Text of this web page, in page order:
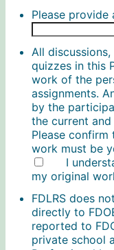
Please provide
All
quizzes in this
work of the
assignments.
by the
the current
Please
work must be
I
my original
FDLRS does
directly to
reported to
private school